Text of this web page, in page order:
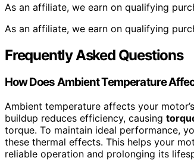
As an affiliate, we earn on qualifying
As an affiliate, we earn on qualifying
Frequently Asked Questions
How Does Ambient Temperature
Ambient temperature affects your motor’s
buildup reduces efficiency, causing
torque. To maintain ideal performance,
these thermal effects. This helps your
reliable operation and prolonging its